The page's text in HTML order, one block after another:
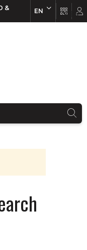
&
EN EN FR